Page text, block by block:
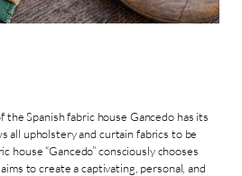
Spanish fabric house Gancedo has its
all upholstery and curtain fabrics to be
house “Gancedo” consciously chooses
to create a captivating, personal, and